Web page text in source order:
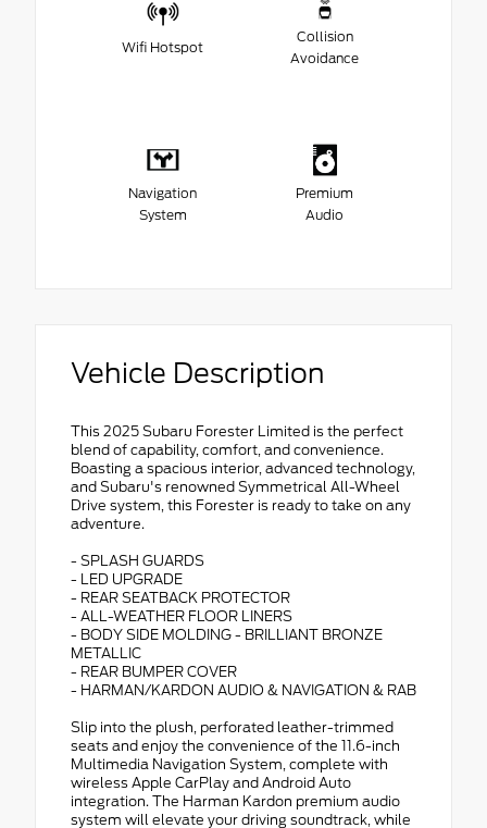
Wifi Hotspot
Collision
Avoidance
Navigation
System
Premium
Audio
Vehicle Description
This 2025 Subaru Forester Limited is the perfect
blend of capability, comfort, and convenience.
Boasting a spacious interior, advanced technology,
and Subaru's renowned Symmetrical All-Wheel
Drive system, this Forester is ready to take on any
adventure.
- SPLASH GUARDS
- LED UPGRADE
- REAR SEATBACK PROTECTOR
- ALL-WEATHER FLOOR LINERS
- BODY SIDE MOLDING - BRILLIANT BRONZE
METALLIC
- REAR BUMPER COVER
- HARMAN/KARDON AUDIO & NAVIGATION & RAB
Slip into the plush, perforated leather-trimmed
seats and enjoy the convenience of the 11.6-inch
Multimedia Navigation System, complete with
wireless Apple CarPlay and Android Auto
integration. The Harman Kardon premium audio
system will elevate your driving soundtrack, while